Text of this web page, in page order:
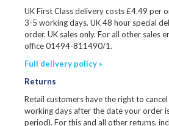
UK First Class delivery costs £4.49 per
3-5 working days. UK 48 hour special
order. UK sales only. For all other sales
office 01494-811490/1.
Full delivery policy »
Returns
Retail customers have the right to
working days after the date your order
period). For this and all other returns,